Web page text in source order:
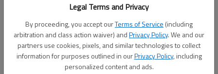
Legal Terms and Privacy
By proceeding, you accept ourTerms of Service (including
arbitration and class action waiver) andPrivacy Policy. We and our
partners use cookies, pixels, and similar technologies to collect
information for purposes outlined in ourPrivacy Policy, including
personalized content and ads.
I feel like a boy in outerspace. I touch the stars and feel out of
place. He wrote.
I worry what others might think. I cry when people laugh, it
makes me shrink.